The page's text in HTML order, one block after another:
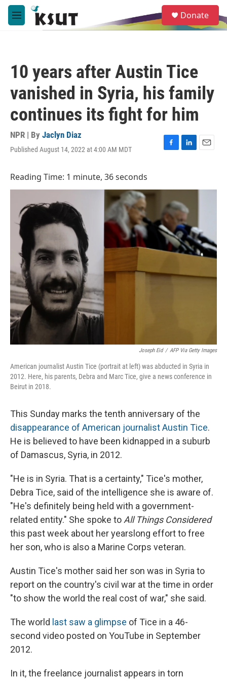
Skip to main content
M
e
e
a
Donate
10 years after Austin Tice
vanished in Syria, his family
continues its fight for him
NPR | By Jaclyn Diaz
Published August 14, 2022 at 4:00 AM MDT
F
b
o
k
L
e
I
n
E
l
Reading Time: 1 minute, 36 seconds
Joseph Eid / AFP Via Getty Images
American journalist Austin Tice (portrait at left) was abducted in Syria in
2012. Here, his parents, Debra and Marc Tice, give a news conference in
Beirut in 2018.
This Sunday marks the tenth anniversary of the
disappearance of American journalist Austin Tice.
He is believed to have been kidnapped in a suburb
of Damascus, Syria, in 2012.
"He is in Syria. That is a certainty," Tice's mother,
Debra Tice, said of the intelligence she is aware of.
"He's definitely being held with a government-
related entity." She spoke to All Things Considered
this past week about her yearslong effort to free
her son, who is also a Marine Corps veteran.
Austin Tice's mother said her son was in Syria to
report on the country's civil war at the time in order
"to show the world the real cost of war," she said.
The world last saw a glimpse of Tice in a 46-
second video posted on YouTube in September
2012.
In it, the freelance journalist appears in torn